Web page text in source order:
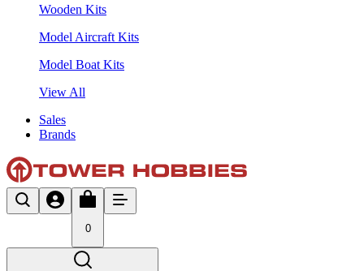
Wooden Kits
Model Aircraft Kits
Model Boat Kits
View All
Sales
Brands
0